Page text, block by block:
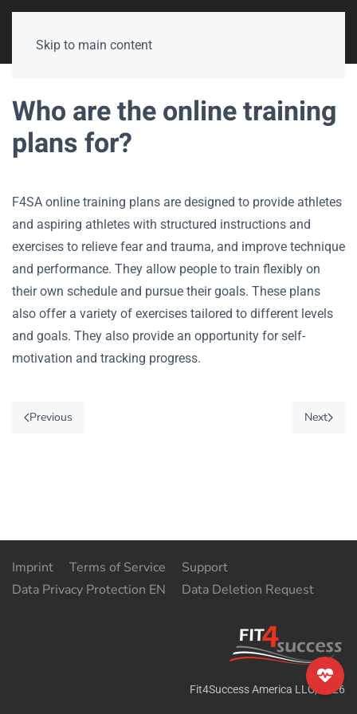
Skip to main content
Who are the online training
plans for?
F4SA online training plans are designed to provide athletes
and aspiring athletes with structured instructions and
exercises to relieve fear and trauma, and improve technique
and performance. They allow people to train flexibly on
their own schedule and pursue their goals. These plans
also offer a variety of exercises tailored to different levels
and goals. They also provide an opportunity for self-
motivation and tracking progress.
Previous Next
Imprint Terms of Service
Support
Data Privacy Protection EN
Data Deletion Request
Fit4Success America LLC, 2026